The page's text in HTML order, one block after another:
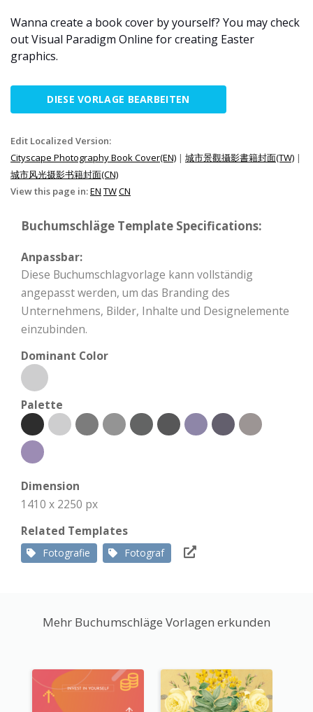
Wanna create a book cover by yourself? You may check
out Visual Paradigm Online for creating Easter
graphics.
DIESE VORLAGE BEARBEITEN
Edit Localized Version:
Cityscape Photography Book Cover(EN) | 城市景觀攝影書籍封面(TW) |
城市风光摄影书籍封面(CN)
View this page in:EN TWCN
Buchumschläge Template Specifications:
Anpassbar:
Diese Buchumschlagvorlage kann vollständig
angepasst werden, um das Branding des
Unternehmens, Bilder, Inhalte und Designelemente
einzubinden.
Dominant Color
Palette
Dimension
1410 x 2250 px
Related Templates
Fotografie Fotograf
Mehr Buchumschläge Vorlagen erkunden